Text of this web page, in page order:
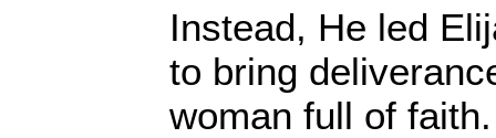
Instead, He led
to bring
woman full of faith.